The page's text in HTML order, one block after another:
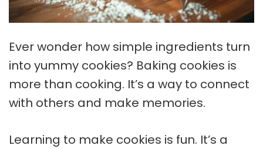
Ever wonder how simple ingredients turn
into yummy cookies? Baking cookies is
more than cooking. It’s a way to connect
with others and make memories.
Learning to make cookies is fun. It’s a